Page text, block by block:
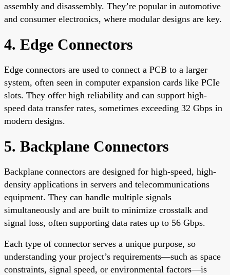
assembly and disassembly. They’re popular in automotive
and consumer electronics, where modular designs are key.
4. Edge Connectors
Edge connectors are used to connect a PCB to a larger
system, often seen in computer expansion cards like PCIe
slots. They offer high reliability and can support high-
speed data transfer rates, sometimes exceeding 32 Gbps in
modern designs.
5. Backplane Connectors
Backplane connectors are designed for high-speed, high-
density applications in servers and telecommunications
equipment. They can handle multiple signals
simultaneously and are built to minimize crosstalk and
signal loss, often supporting data rates up to 56 Gbps.
Each type of connector serves a unique purpose, so
understanding your project’s requirements—such as space
constraints, signal speed, or environmental factors—is